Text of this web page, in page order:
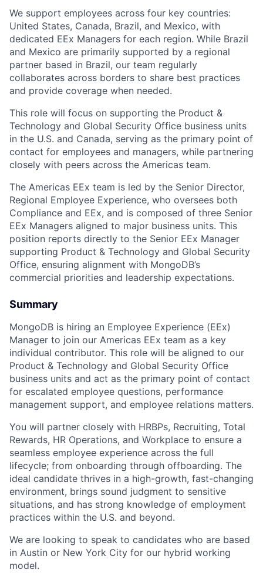
We support employees across four key countries:
United States, Canada, Brazil, and Mexico, with
dedicated EEx Managers for each region. While Brazil
and Mexico are primarily supported by a regional
partner based in Brazil, our team regularly
collaborates across borders to share best practices
and provide coverage when needed.
This role will focus on supporting the Product &
Technology and Global Security Office business units
in the U.S. and Canada, serving as the primary point of
contact for employees and managers, while partnering
closely with peers across the Americas team.
The Americas EEx team is led by the Senior Director,
Regional Employee Experience, who oversees both
Compliance and EEx, and is composed of three Senior
EEx Managers aligned to major business units. This
position reports directly to the Senior EEx Manager
supporting Product & Technology and Global Security
Office, ensuring alignment with MongoDB’s
commercial priorities and leadership expectations.
Summary
MongoDB is hiring an Employee Experience (EEx)
Manager to join our Americas EEx team as a key
individual contributor. This role will be aligned to our
Product & Technology and Global Security Office
business units and act as the primary point of contact
for escalated employee questions, performance
management support, and employee relations matters.
You will partner closely with HRBPs, Recruiting, Total
Rewards, HR Operations, and Workplace to ensure a
seamless employee experience across the full
lifecycle; from onboarding through offboarding. The
ideal candidate thrives in a high-growth, fast-changing
environment, brings sound judgment to sensitive
situations, and has strong knowledge of employment
practices within the U.S. and beyond.
We are looking to speak to candidates who are based
in Austin or New York City for our hybrid working
model.